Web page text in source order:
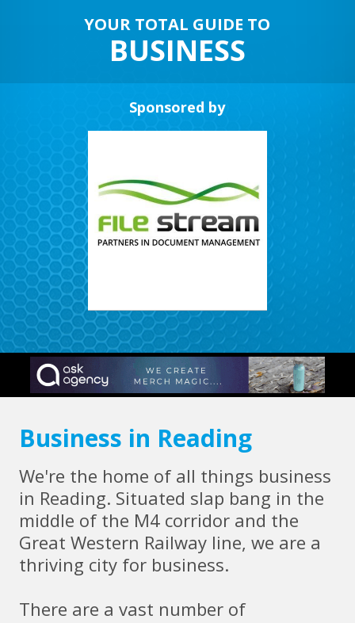
YOUR TOTAL GUIDE TO
BUSINESS
Sponsored by
Business in Reading
We're the home of all things business
in Reading. Situated slap bang in the
middle of the M4 corridor and the
Great Western Railway line, we are a
thriving city for business.
There are a vast number of